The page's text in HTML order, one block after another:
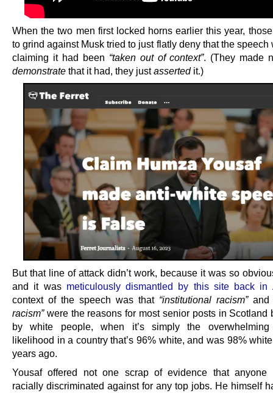
When the two men first locked horns earlier this year,
to grind against Musk tried to just flatly deny that the speech
claiming it had been “taken out of context”. (They made
demonstrate that it had, they justassertedit.)
But that line of attack didn’t work, because it was so
and it was meticulously dismantled by this site back in
context of the speech was that “institutional racism”
racism”were the reasons for most senior posts in Scotland
by white people, when it’s simply the overwhelming
likelihood in a country that’s 96% white, and was 98%
years ago.
Yousaf offered not one scrap of evidence that anyone
racially discriminated against for any top jobs. He himself